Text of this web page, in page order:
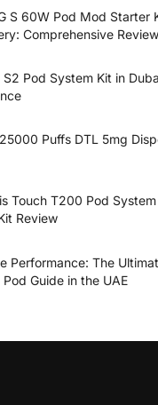
S 60W Pod Mod Starter
Comprehensive
S2 Pod System Kit in
Puffs DTL 5mg
Touch T200 Pod System
Review
Performance: The
Guide in the UAE